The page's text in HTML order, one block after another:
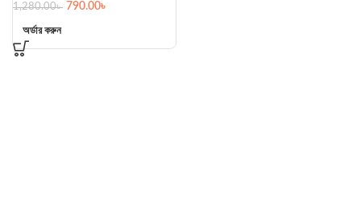
1,280.00৳ 790.00৳
অর্ডার করুন